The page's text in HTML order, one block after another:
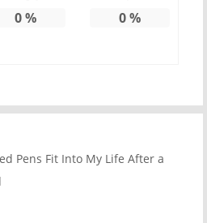
0% 0%
Pens Fit Into My Life After a